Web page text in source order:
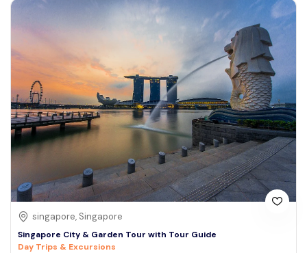
singapore, Singapore
Singapore City & Garden Tour with Tour Guide
Day Trips & Excursions